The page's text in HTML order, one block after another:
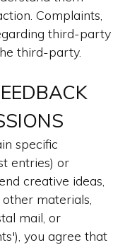
Complaints,
third-party
third-party.
specific
entries) or
creative ideas,
materials,
mail, or
you agree that